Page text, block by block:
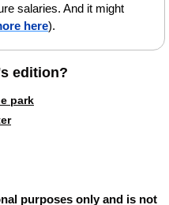
salaries. And it might
here).
edition?
park
purposes only and is not